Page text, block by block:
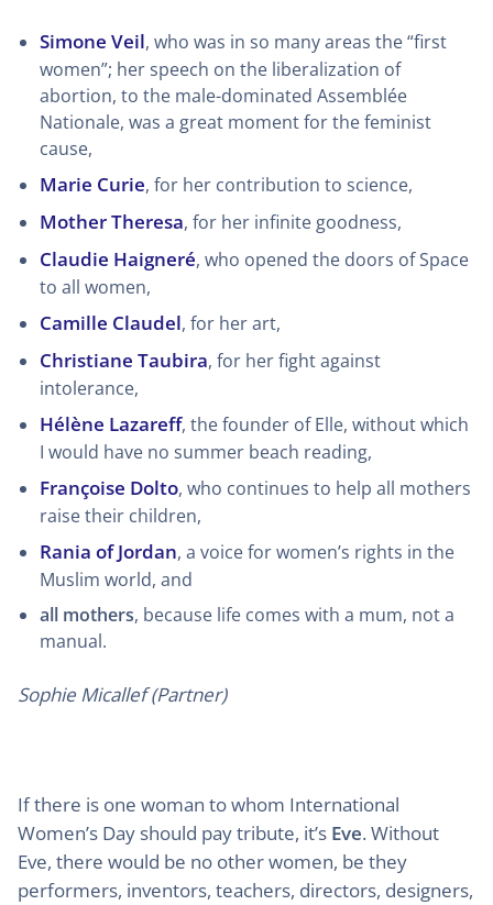
Simone Veil, who was in so many areas the “first
women”; her speech on the liberalization of
abortion, to the male-dominated Assemblée
Nationale, was a great moment for the feminist
cause,
Marie Curie, for her contribution to science,
Mother Theresa, for her infinite goodness,
Claudie Haigneré, who opened the doors of Space
to all women,
Camille Claudel, for her art,
Christiane Taubira, for her fight against
intolerance,
Hélène Lazareff, the founder of Elle, without which
I would have no summer beach reading,
Françoise Dolto, who continues to help all mothers
raise their children,
Rania of Jordan, a voice for women’s rights in the
Muslim world, and
all mothers, because life comes with a mum, not a
manual.
Sophie Micallef (Partner)
If there is one woman to whom International
Women’s Day should pay tribute, it’s Eve. Without
Eve, there would be no other women, be they
performers, inventors, teachers, directors, designers,